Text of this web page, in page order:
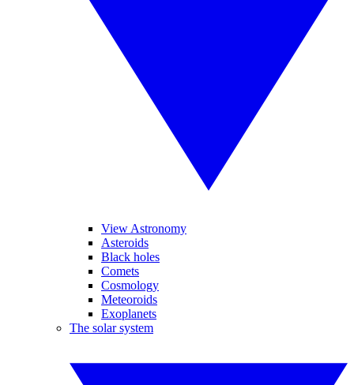
View Astronomy
Asteroids
Black holes
Comets
Cosmology
Meteoroids
Exoplanets
The solar system